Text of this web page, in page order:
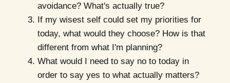
avoidance? What's actually true?
If my wisest self could set my priorities for
today, what would they choose? How is that
different from what I'm planning?
What would I need to say no to today in
order to say yes to what actually matters?